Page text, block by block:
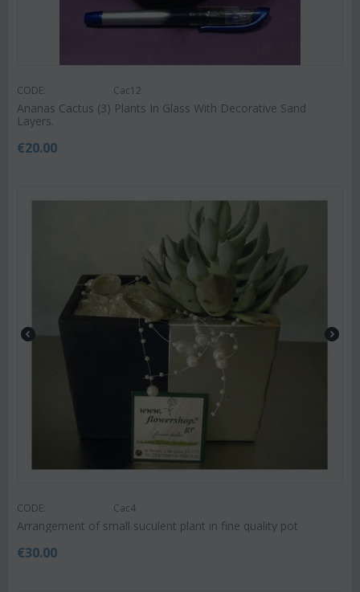
CODE: Cac12
Ananas Cactus (3) Plants In Glass With Decorative Sand
Layers.
€20.00
CODE: Cac4
Arrangement of small suculent plant in fine quality pot
€30.00